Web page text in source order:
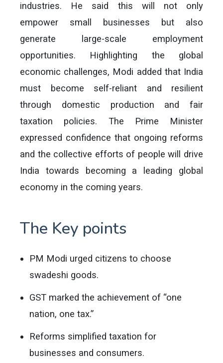
industries. He said this will not only
empower small businesses but also
generate large-scale employment
opportunities. Highlighting the global
economic challenges, Modi added that India
must become self-reliant and resilient
through domestic production and fair
taxation policies. The Prime Minister
expressed confidence that ongoing reforms
and the collective efforts of people will drive
India towards becoming a leading global
economy in the coming years.
The Key points
PM Modi urged citizens to choose
swadeshi goods.
GST marked the achievement of “one
nation, one tax.”
Reforms simplified taxation for
businesses and consumers.